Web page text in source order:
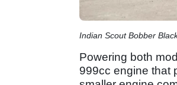
Indian Scout Bobber
Powering both
999cc engine that